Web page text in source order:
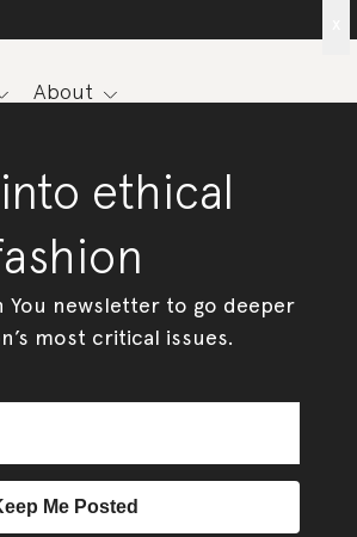
About
ethical
You newsletter to go deeper
most critical issues.